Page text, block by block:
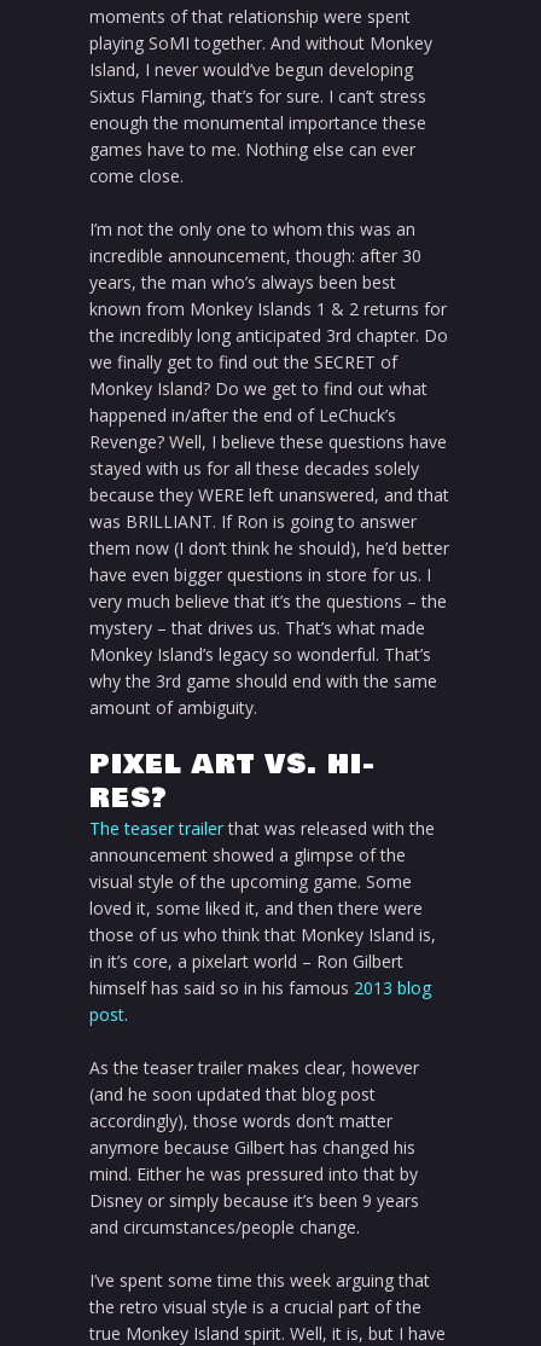
moments of that relationship were spent
playing SoMI together. And without Monkey
Island, I never would’ve begun developing
Sixtus Flaming, that’s for sure. I can’t stress
enough the monumental importance these
games have to me. Nothing else can ever
come close.
I’m not the only one to whom this was an
incredible announcement, though: after 30
years, the man who’s always been best
known from Monkey Islands 1 & 2 returns for
the incredibly long anticipated 3rd chapter. Do
we finally get to find out the SECRET of
Monkey Island? Do we get to find out what
happened in/after the end of LeChuck’s
Revenge? Well, I believe these questions have
stayed with us for all these decades solely
because they WERE left unanswered, and that
was BRILLIANT. If Ron is going to answer
them now (I don’t think he should), he’d better
have even bigger questions in store for us. I
very much believe that it’s the questions – the
mystery – that drives us. That’s what made
Monkey Island’s legacy so wonderful. That’s
why the 3rd game should end with the same
amount of ambiguity.
PIXEL ART VS. HI-
RES?
The teaser trailerthat was released with the
announcement showed a glimpse of the
visual style of the upcoming game. Some
loved it, some liked it, and then there were
those of us who think that Monkey Island is,
in it’s core, a pixelart world – Ron Gilbert
himself has said so in his famous 2013 blog
post.
As the teaser trailer makes clear, however
(and he soon updated that blog post
accordingly), those words don’t matter
anymore because Gilbert has changed his
mind. Either he was pressured into that by
Disney or simply because it’s been 9 years
and circumstances/people change.
I’ve spent some time this week arguing that
the retro visual style is a crucial part of the
true Monkey Island spirit. Well, it is, but I have